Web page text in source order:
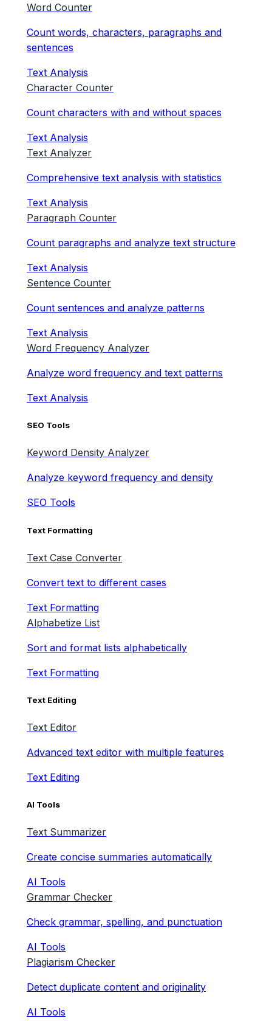
Word Counter
Count words, characters, paragraphs and
sentences
Text Analysis
Character Counter
Count characters with and without spaces
Text Analysis
Text Analyzer
Comprehensive text analysis with statistics
Text Analysis
Paragraph Counter
Count paragraphs and analyze text structure
Text Analysis
Sentence Counter
Count sentences and analyze patterns
Text Analysis
Word Frequency Analyzer
Analyze word frequency and text patterns
Text Analysis
SEO Tools
Keyword Density Analyzer
Analyze keyword frequency and density
SEO Tools
Text Formatting
Text Case Converter
Convert text to different cases
Text Formatting
Alphabetize List
Sort and format lists alphabetically
Text Formatting
Text Editing
Text Editor
Advanced text editor with multiple features
Text Editing
AI Tools
Text Summarizer
Create concise summaries automatically
AI Tools
Grammar Checker
Check grammar, spelling, and punctuation
AI Tools
Plagiarism Checker
Detect duplicate content and originality
AI Tools